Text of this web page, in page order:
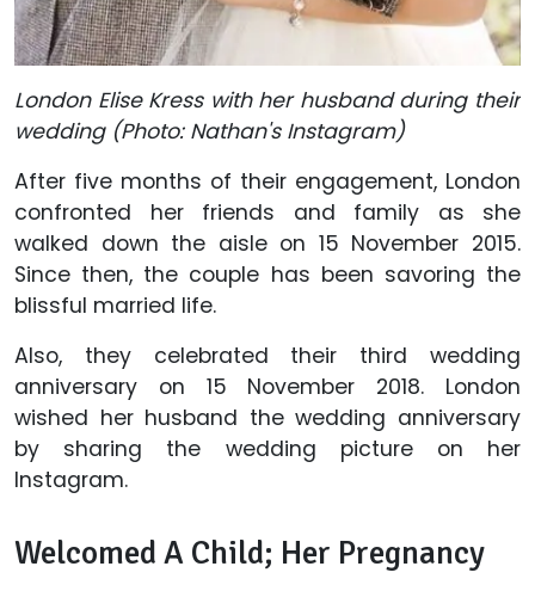
London Elise Kress with her husband during their
wedding (Photo: Nathan's Instagram)
After five months of their engagement, London
confronted her friends and family as she
walked down the aisle on 15 November 2015.
Since then, the couple has been savoring the
blissful married life.
Also, they celebrated their third wedding
anniversary on 15 November 2018. London
wished her husband the wedding anniversary
by sharing the wedding picture on her
Instagram.
Welcomed A Child; Her Pregnancy